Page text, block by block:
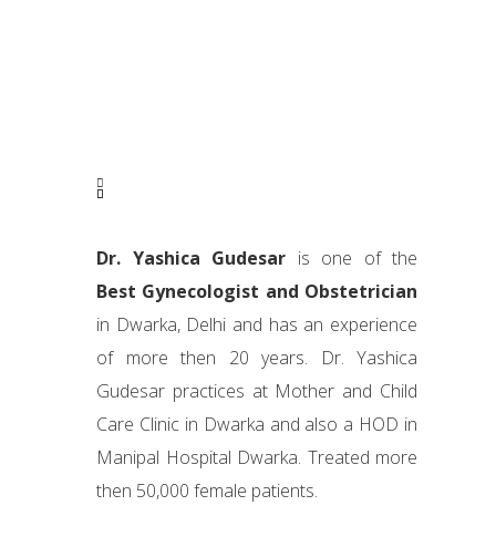
Dr. Yashica Gudesar is one of the
Best Gynecologist and Obstetrician
in Dwarka, Delhi and has an experience
of more then 20 years. Dr. Yashica
Gudesar practices at Mother and Child
Care Clinic in Dwarka and also a HOD in
Manipal Hospital Dwarka. Treated more
then 50,000 female patients.